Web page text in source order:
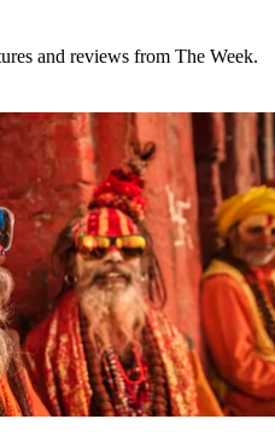
and reviews from The Week.